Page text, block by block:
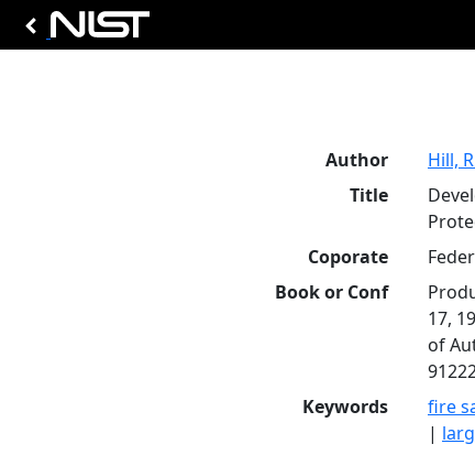
Author Hill,
Title
Coporate
Book or Conf
17,
of
Keywords
fire
|